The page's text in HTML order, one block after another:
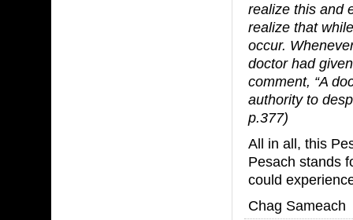
realize this and
realize that
occur.
doctor had
comment, “A
authority to
p.377)
All in all, this
Pesach stands
could
Chag Sameach